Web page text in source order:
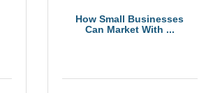
How Small Businesses
Can Market With ...